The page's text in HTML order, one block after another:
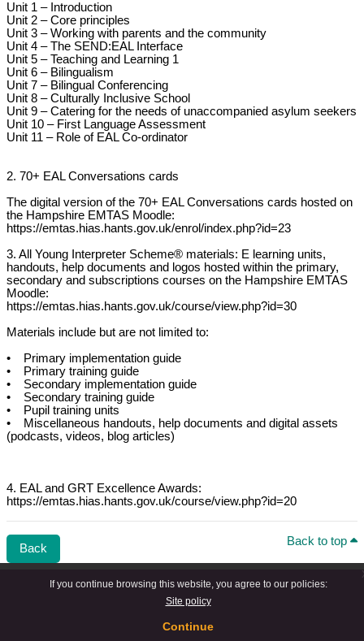
If you continue browsing this website, you agree to our policies:
Site policy
Continue
Unit 1 – Introduction
Unit 2 – Core principles
Unit 3 – Working with parents and the community
Unit 4 – The SEND:EAL Interface
Unit 5 – Teaching and Learning 1
Unit 6 – Bilingualism
Unit 7 – Bilingual Conferencing
Unit 8 – Culturally Inclusive School
Unit 9 – Catering for the needs of unaccompanied asylum seekers
Unit 10 – First Language Assessment
Unit 11 – Role of EAL Co-ordinator
2. 70+ EAL Conversations cards
The digital version of the 70+ EAL Conversations cards hosted on
the Hampshire EMTAS Moodle:
https://emtas.hias.hants.gov.uk/enrol/index.php?id=23
3. All Young Interpreter Scheme® materials: E learning units,
handouts, help documents and logos hosted within the primary,
secondary and subscriptions courses on the Hampshire EMTAS
Moodle:
https://emtas.hias.hants.gov.uk/course/view.php?id=30
Materials include but are not limited to:
• Primary implementation guide
• Primary training guide
• Secondary implementation guide
• Secondary training guide
• Pupil training units
• Miscellaneous handouts, help documents and digital assets
(podcasts, videos, blog articles)
4. EAL and GRT Excellence Awards:
https://emtas.hias.hants.gov.uk/course/view.php?id=20
Back
Back to top